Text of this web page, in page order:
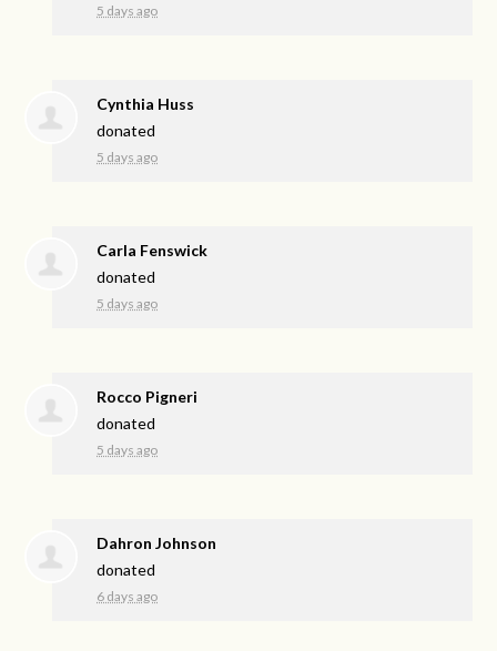
5 days ago
Cynthia Huss
donated
5 days ago
Carla Fenswick
donated
5 days ago
Rocco Pigneri
donated
5 days ago
Dahron Johnson
donated
6 days ago